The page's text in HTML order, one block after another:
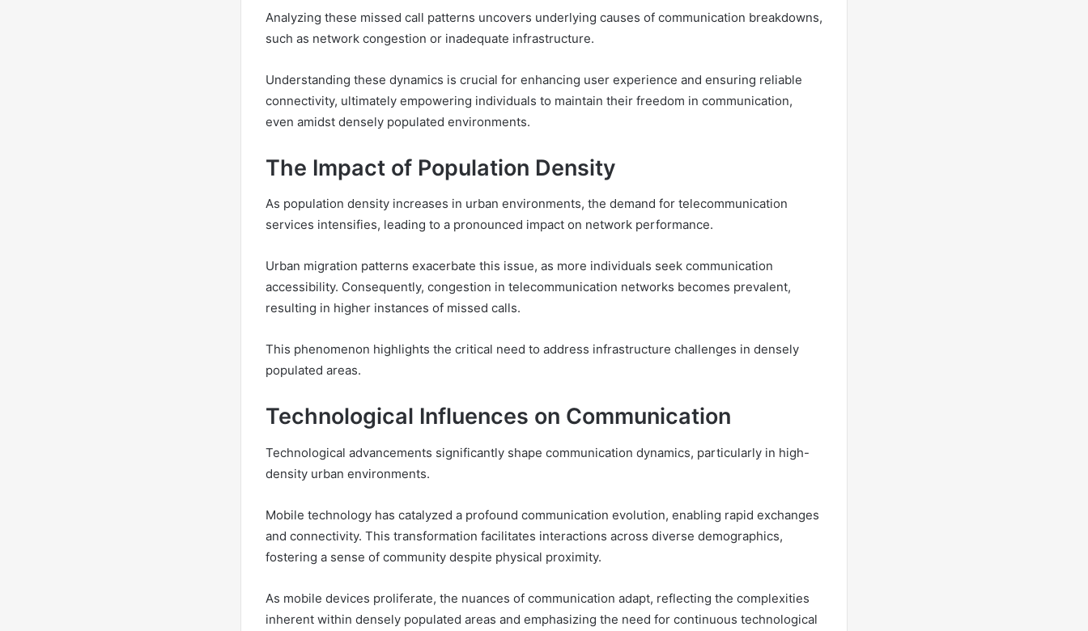
Analyzing these missed call patterns uncovers underlying causes of communication breakdowns,
such as network congestion or inadequate infrastructure.
Understanding these dynamics is crucial for enhancing user experience and ensuring reliable
connectivity, ultimately empowering individuals to maintain their freedom in communication,
even amidst densely populated environments.
The Impact of Population Density
As population density increases in urban environments, the demand for telecommunication
services intensifies, leading to a pronounced impact on network performance.
Urban migration patterns exacerbate this issue, as more individuals seek communication
accessibility. Consequently, congestion in telecommunication networks becomes prevalent,
resulting in higher instances of missed calls.
This phenomenon highlights the critical need to address infrastructure challenges in densely
populated areas.
Technological Influences on Communication
Technological advancements significantly shape communication dynamics, particularly in high-
density urban environments.
Mobile technology has catalyzed a profound communication evolution, enabling rapid exchanges
and connectivity. This transformation facilitates interactions across diverse demographics,
fostering a sense of community despite physical proximity.
As mobile devices proliferate, the nuances of communication adapt, reflecting the complexities
inherent within densely populated areas and emphasizing the need for continuous technological